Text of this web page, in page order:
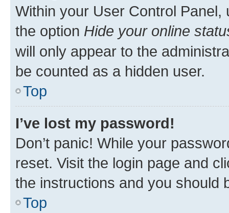
Within your User Control Panel,
the option Hide your online
will only appear to the
be counted as a hidden user.
Top
I’ve lost my password!
Don’t panic! While your
reset. Visit the login page and
the instructions and you should
Top